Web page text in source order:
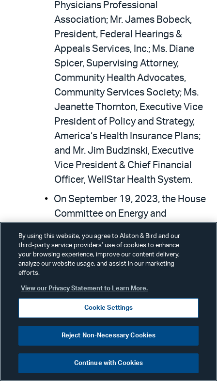
Physicians Professional
Association; Mr. James Bobeck,
President, Federal Hearings &
Appeals Services, Inc.; Ms. Diane
Spicer, Supervising Attorney,
Community Health Advocates,
Community Services Society; Ms.
Jeanette Thornton, Executive Vice
President of Policy and Strategy,
America’s Health Insurance Plans;
and Mr. Jim Budzinski, Executive
Vice President & Chief Financial
Officer, WellStar Health System.
On September 19, 2023, the House
Committee on Energy and
Health held a hearing entitled,
Examining Policies to Improve
Drugs, Medical Devices, and
Technology. Legislation
considered during this hearing
included: H.R. 1691, the
Patient Access to Critical
Breakthrough Products Act of
2023; H.R. 2408, theAccess to
By using this website, you agree to Alston & Bird and our
third-party service providers’ use of cookies to enhance
your browsing experience, improve our content delivery,
analyze our website usage, and assist in our marketing
efforts.
View our Privacy Statement to Learn More.
Cookie Settings
Reject Non-Necessary Cookies
Continue with Cookies